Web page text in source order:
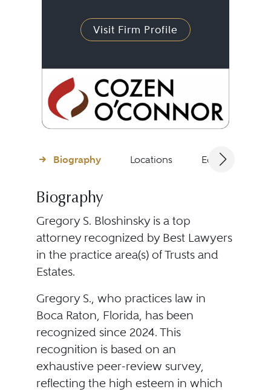
Visit Firm Profile
Biography Locations Education
Biography
Gregory S. Bloshinsky is a top
attorney recognized by Best Lawyers
in the practice area(s) of Trusts and
Estates.
Gregory S., who practices law in
Boca Raton, Florida, has been
recognized since 2024. This
recognition is based on an
exhaustive peer-review survey,
reflecting the high esteem in which